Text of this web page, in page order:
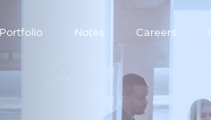
Portfolio Notes Careers